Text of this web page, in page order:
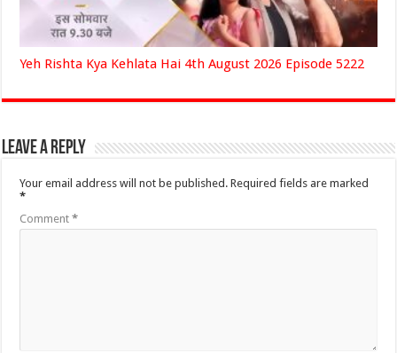
Yeh Rishta Kya Kehlata Hai 4th August 2026 Episode 5222
Leave a Reply
Your email address will not be published. Required fields are marked
*
Comment*